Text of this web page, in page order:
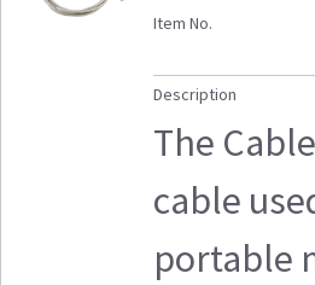
Item No.
Description
The
cable
portable